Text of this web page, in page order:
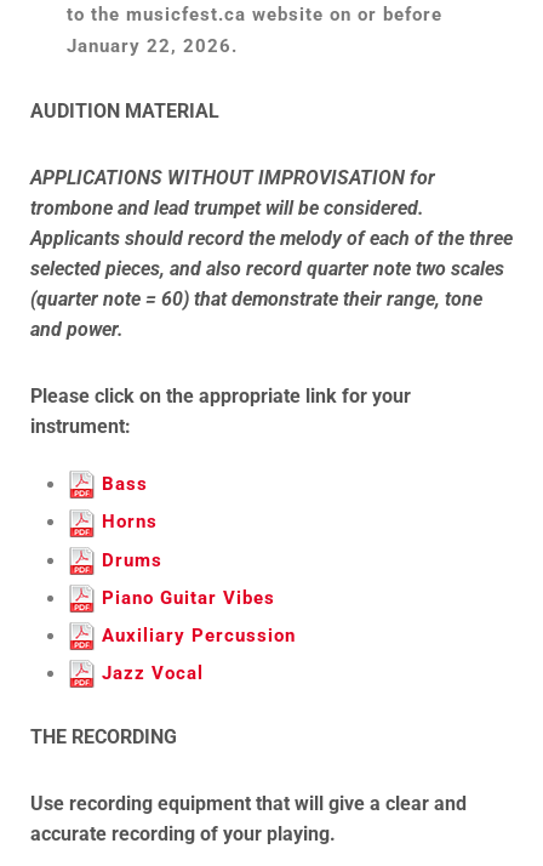
to the musicfest.ca website on or before
January 22, 2026.
AUDITION MATERIAL
APPLICATIONS WITHOUT IMPROVISATION for
trombone and lead trumpet will be considered.
Applicants should record the melody of each of the three
selected pieces, and also record quarter note two scales
(quarter note = 60) that demonstrate their range, tone
and power.
Please click on the appropriate link for your
instrument:
Bass
Horns
Drums
Piano Guitar Vibes
Auxiliary Percussion
Jazz Vocal
THE RECORDING
Use recording equipment that will give a clear and
accurate recording of your playing.